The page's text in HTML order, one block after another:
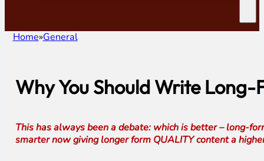
Home General
Why You Should Write
This has always been a debate: which is better – long-
smarter now giving longer form QUALITY content a